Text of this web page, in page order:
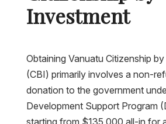
Investment
Obtaining Vanuatu Citizenship
(CBI) primarily involves a non-
donation to the government
Development Support Program